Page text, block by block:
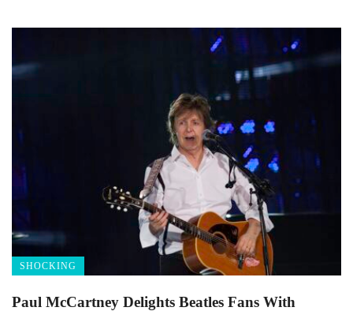
SHOCKING
Paul McCartney Delights Beatles Fans With